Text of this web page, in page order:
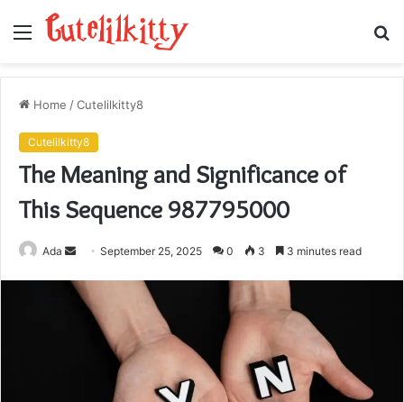
Menu
Home /Cutelilkitty8
Cutelilkitty8
The Meaning and Significance of
This Sequence 987795000
Ada
Send
email
September 25, 2025 0 3 3 minutes read